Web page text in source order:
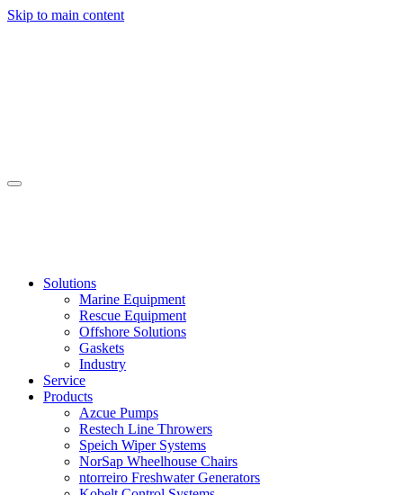
Skip to main content
Solutions
Marine Equipment
Rescue Equipment
Offshore Solutions
Gaskets
Industry
Service
Products
Azcue Pumps
Restech Line Throwers
Speich Wiper Systems
NorSap Wheelhouse Chairs
ntorreiro Freshwater Generators